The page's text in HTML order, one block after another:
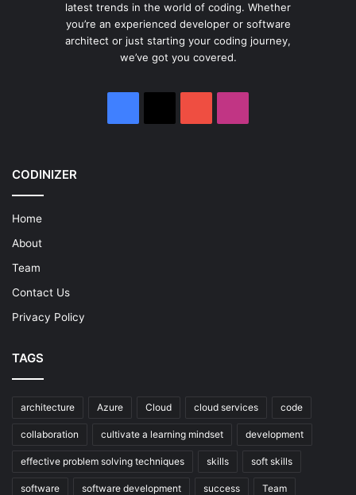
latest trends in the world of coding. Whether
you’re an experienced developer or software
architect or just starting your coding journey,
we’ve got you covered.
CODINIZER
Home
About
Team
Contact Us
Privacy Policy
TAGS
architecture Azure Cloud cloud services code
collaboration cultivate a learning mindset development
effective problem solving techniques skills soft skills
software software development success Team